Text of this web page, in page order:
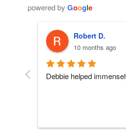
powered by Google
Robert D.
10 months ago
Debbie helped